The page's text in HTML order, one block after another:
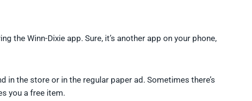
the Winn-Dixie app. Sure, it’s another app on your phone,
in the store or in the regular paper ad. Sometimes there’s
you a free item.